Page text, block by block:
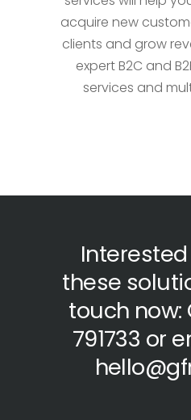
acquire new
clients and grow
expert B2C and
services and
these
touch now:
791733 or